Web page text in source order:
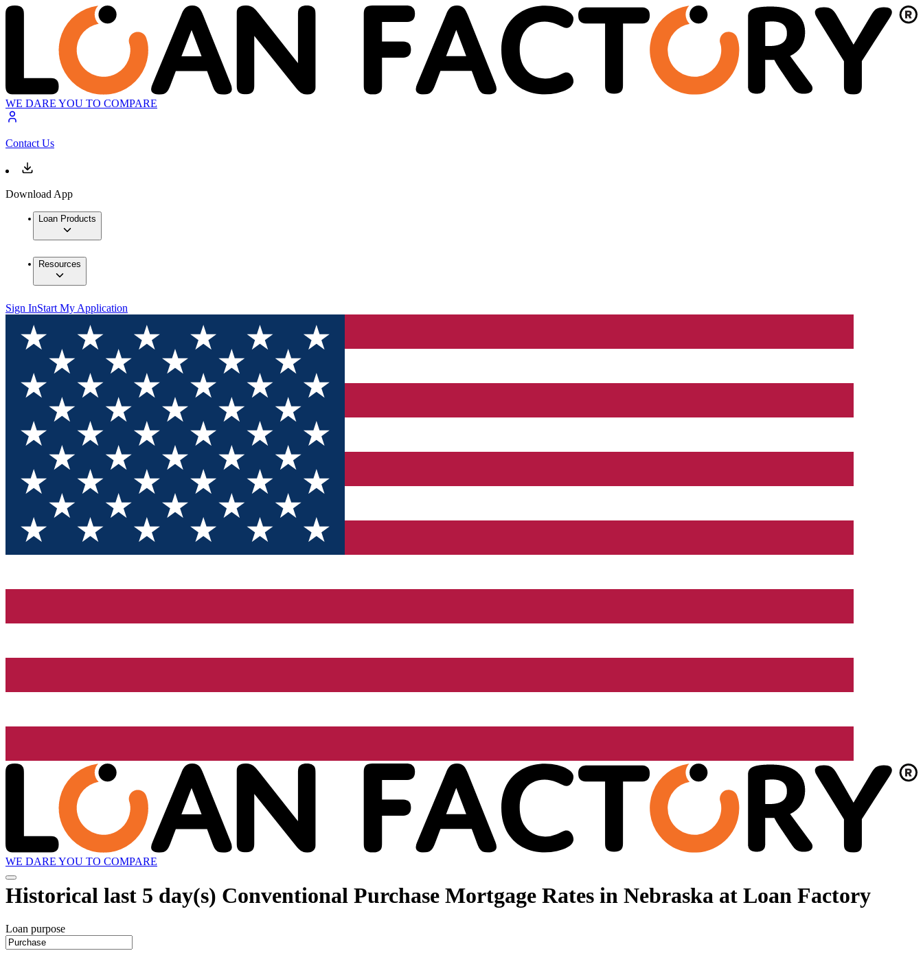
WE DARE YOU TO COMPARE
Contact Us
Download App
Loan Products
Resources
Sign InStart My Application
WE DARE YOU TO COMPARE
Historical last 5 day(s) Conventional Purchase Mortgage Rates in Nebraska at Loan Factory
Loan purpose